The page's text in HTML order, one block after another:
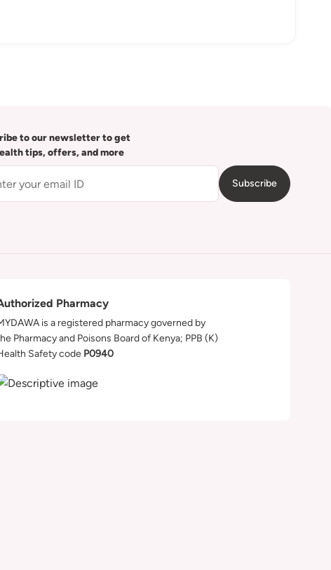
to our newsletter to get
tips, offers, and more
Subscribe
Pharmacy
is a registered pharmacy governed by
Pharmacy and Poisons Board of Kenya; PPB (K)
Safety code P0940